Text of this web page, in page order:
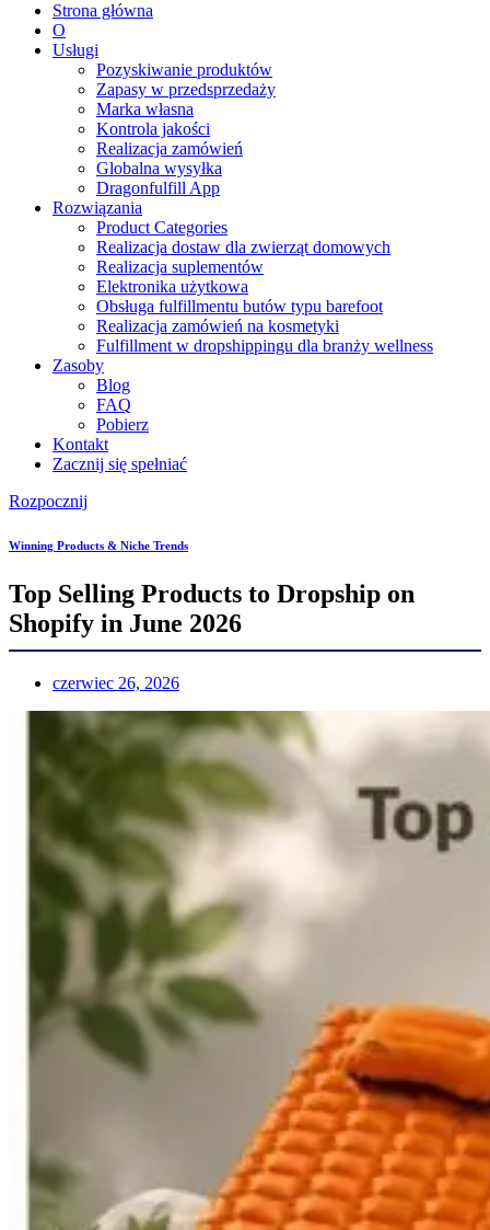
Strona główna
O
Usługi
Pozyskiwanie produktów
Zapasy w przedsprzedaży
Marka własna
Kontrola jakości
Realizacja zamówień
Globalna wysyłka
Dragonfulfill App
Rozwiązania
Product Categories
Realizacja dostaw dla zwierząt domowych
Realizacja suplementów
Elektronika użytkowa
Obsługa fulfillmentu butów typu barefoot
Realizacja zamówień na kosmetyki
Fulfillment w dropshippingu dla branży wellness
Zasoby
Blog
FAQ
Pobierz
Kontakt
Zacznij się spełniać
Rozpocznij
Winning Products & Niche Trends
Top Selling Products to Dropship on
Shopify in June 2026
czerwiec 26, 2026